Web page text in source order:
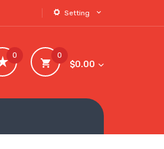
Setting
0
$0.00
0